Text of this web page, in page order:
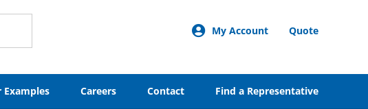
My Account Quote
Careers Contact Find a Representative